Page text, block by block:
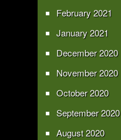
February 2021
January 2021
December 2020
November 2020
October 2020
September 2020
August 2020